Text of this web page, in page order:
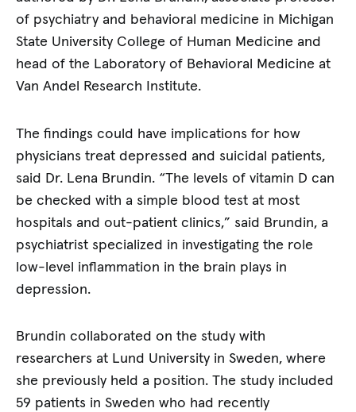
of psychiatry and behavioral medicine in Michigan
State University College of Human Medicine and
head of the Laboratory of Behavioral Medicine at
Van Andel Research Institute.
The findings could have implications for how
physicians treat depressed and suicidal patients,
said Dr. Lena Brundin. “The levels of vitamin D can
be checked with a simple blood test at most
hospitals and out-patient clinics,” said Brundin, a
psychiatrist specialized in investigating the role
low-level inflammation in the brain plays in
depression.
Brundin collaborated on the study with
researchers at Lund University in Sweden, where
she previously held a position. The study included
59 patients in Sweden who had recently